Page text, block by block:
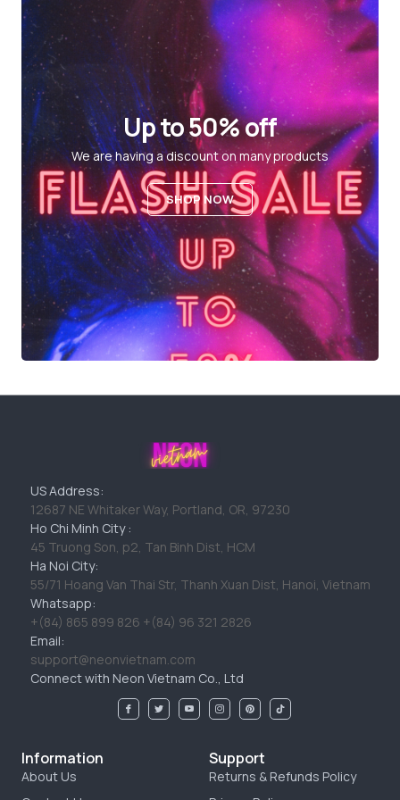
Up to 50% off
We are having a discount on many products
SHOP NOW
US Address:
12687 NE Whitaker Way, Portland, OR, 97230
Ho Chi Minh City :
45 Truong Son, p2, Tan Binh Dist, HCM
Ha Noi City:
55/71 Hoang Van Thai Str, Thanh Xuan Dist, Hanoi, Vietnam
Whatsapp:
+(84) 865 899 826 +(84) 96 321 2826
Email:
support@neonvietnam.com
Connect with Neon Vietnam Co., Ltd
Information
About Us
Support
Returns & Refunds Policy